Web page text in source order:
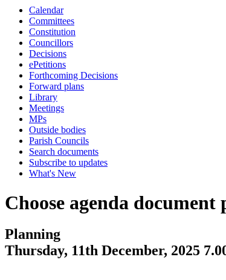
Calendar
Committees
Constitution
Councillors
Decisions
ePetitions
Forthcoming Decisions
Forward plans
Library
Meetings
MPs
Outside bodies
Parish Councils
Search documents
Subscribe to updates
What's New
Choose agenda document
Planning
Thursday, 11th December, 2025